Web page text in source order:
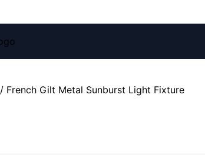
/ French Gilt Metal Sunburst Light Fixture